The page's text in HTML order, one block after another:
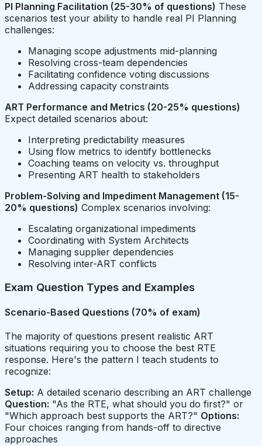
PI Planning Facilitation (25-30% of questions) These
scenarios test your ability to handle real PI Planning
challenges:
Managing scope adjustments mid-planning
Resolving cross-team dependencies
Facilitating confidence voting discussions
Addressing capacity constraints
ART Performance and Metrics (20-25% questions)
Expect detailed scenarios about:
Interpreting predictability measures
Using flow metrics to identify bottlenecks
Coaching teams on velocity vs. throughput
Presenting ART health to stakeholders
Problem-Solving and Impediment Management (15-
20% questions) Complex scenarios involving:
Escalating organizational impediments
Coordinating with System Architects
Managing supplier dependencies
Resolving inter-ART conflicts
Exam Question Types and Examples
Scenario-Based Questions (70% of exam)
The majority of questions present realistic ART
situations requiring you to choose the best RTE
response. Here's the pattern I teach students to
recognize:
Setup: A detailed scenario describing an ART challenge
Question: "As the RTE, what should you do first?" or
"Which approach best supports the ART?" Options:
Four choices ranging from hands-off to directive
approaches